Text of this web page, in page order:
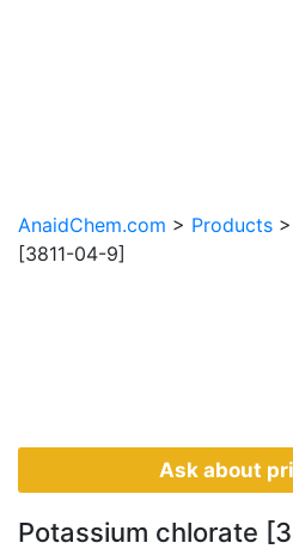
AnaidChem.com > Products >
[3811-04-9]
Potassium chlorate
Ask about